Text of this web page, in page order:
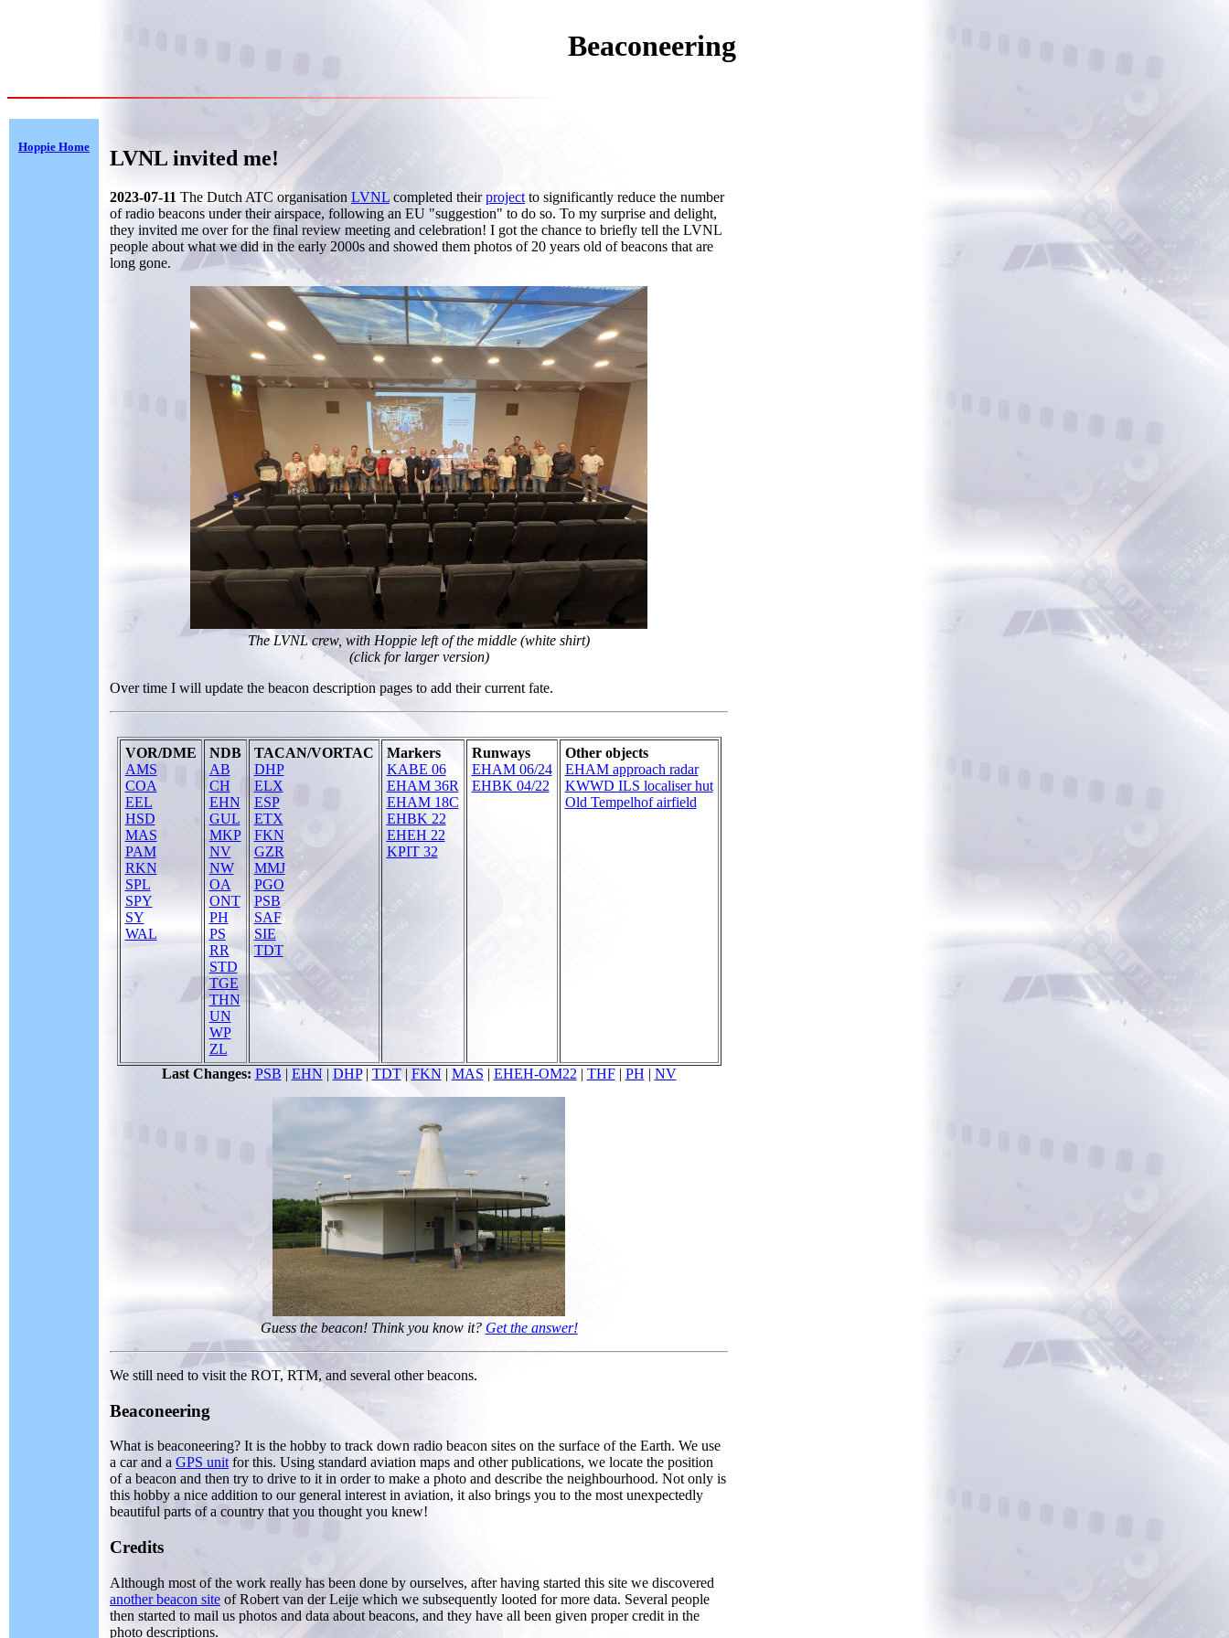
Beaconeering
Hoppie Home LVNL invited me!
2023-07-11 The Dutch ATC organisation LVNL completed theirproject to significantly reduce the number
of radio beacons under their airspace, following an EU "suggestion" to do so. To my surprise and delight,
they invited me over for the final review meeting and celebration! I got the chance to briefly tell the LVNL
people about what we did in the early 2000s and showed them photos of 20 years old of beacons that are
long gone.
The LVNL crew, with Hoppie left of the middle (white shirt)
(click for larger version)
Over time I will update the beacon description pages to add their current fate.
VOR/DME
AMS
COA
EEL
HSD
MAS
PAM
RKN
SPL
SPY
SY
WAL
NDB
AB
CH
EHN
GUL
MKP
NV
NW
OA
ONT
PH
PS
RR
STD
TGE
THN
UN
WP
ZL
TACAN/VORTAC
DHP
ELX
ESP
ETX
FKN
GZR
MMJ
PGO
PSB
SAF
SIE
TDT
Markers
KABE 06
EHAM 36R
EHAM 18C
EHBK 22
EHEH 22
KPIT 32
Runways
EHAM 06/24
EHBK 04/22
Other objects
EHAM approach radar
KWWD ILS localiser hut
Old Tempelhof airfield
Last Changes: PSB | EHN | DHP| TDT| FKN | MAS | EHEH-OM22 | THF| PH | NV
Guess the beacon! Think you know it? Get the answer!
We still need to visit the ROT, RTM, and several other beacons.
Beaconeering
What is beaconeering? It is the hobby to track down radio beacon sites on the surface of the Earth. We use
a car and a GPS unit for this. Using standard aviation maps and other publications, we locate the position
of a beacon and then try to drive to it in order to make a photo and describe the neighbourhood. Not only is
this hobby a nice addition to our general interest in aviation, it also brings you to the most unexpectedly
beautiful parts of a country that you thought you knew!
Credits
Although most of the work really has been done by ourselves, after having started this site we discovered
another beacon site of Robert van der Leije which we subsequently looted for more data. Several people
then started to mail us photos and data about beacons, and they have all been given proper credit in the
photo descriptions.